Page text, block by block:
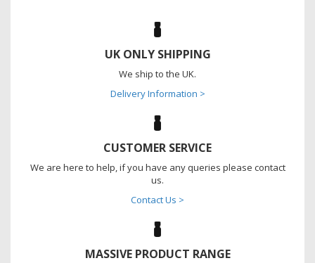
UK ONLY SHIPPING
We ship to the UK.
Delivery Information >
CUSTOMER SERVICE
We are here to help, if you have any queries please contact
us.
Contact Us >
MASSIVE PRODUCT RANGE